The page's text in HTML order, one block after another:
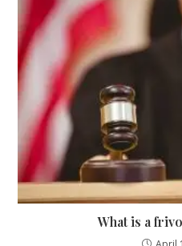
What is a